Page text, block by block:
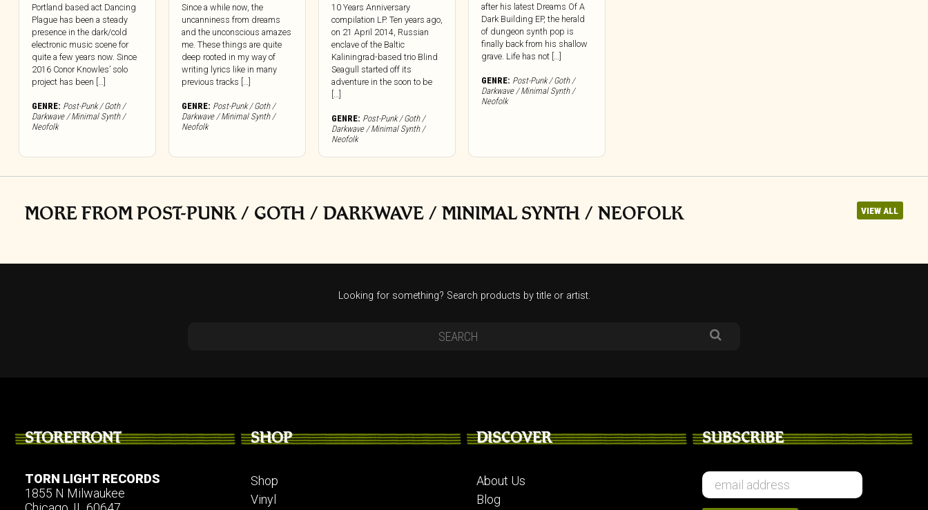
Portland based act Dancing
Plague has been a steady
presence in the dark/cold
electronic music scene for
quite a few years now. Since
2016 Conor Knowles’ solo
project has been […]
GENRE: Post-Punk / Goth /
Darkwave / Minimal Synth /
Neofolk
Since a while now, the
uncanniness from dreams
and the unconscious amazes
me. These things are quite
deep rooted in my way of
writing lyrics like in many
previous tracks […]
GENRE: Post-Punk / Goth /
Darkwave / Minimal Synth /
Neofolk
10 Years Anniversary
compilation LP. Ten years ago,
on 21 April 2014, Russian
enclave of the Baltic
Kaliningrad-based trio Blind
Seagull started off its
adventure in the soon to be
GENRE: Post-Punk / Goth /
Darkwave / Minimal Synth /
Neofolk
after his latest Dreams Of A
Dark Building EP, the herald
of dungeon synth pop is
finally back from his shallow
grave. Life has not […]
GENRE: Post-Punk / Goth /
Darkwave / Minimal Synth /
Neofolk
MORE FROM POST-PUNK / GOTH / DARKWAVE / MINIMAL SYNTH / NEOFOLK VIEW ALL
Looking for something? Search products by title or artist.
STOREFRONT
TORN LIGHT RECORDS
1855 N Milwaukee
SHOP
Shop
Vinyl
DISCOVER
About Us
Blog
SUBSCRIBE